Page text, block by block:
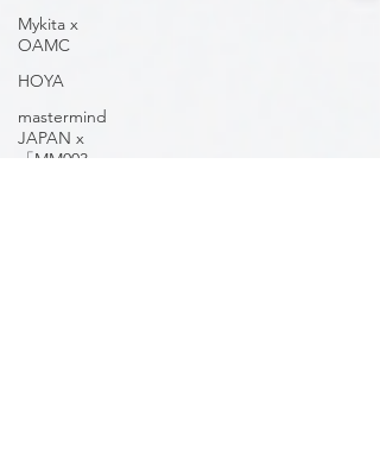
Mykita x
OAMC
HOYA
mastermind
JAPAN x
「MM003